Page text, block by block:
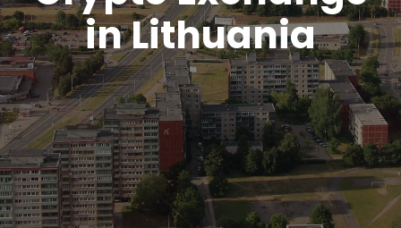
in Lithuania